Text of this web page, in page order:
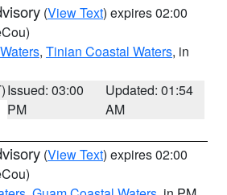
(View Text) expires 02:00
, Tinian Coastal Waters, in
Issued: 03:00
PM
Updated: 01:54
AM
(View Text) expires 02:00